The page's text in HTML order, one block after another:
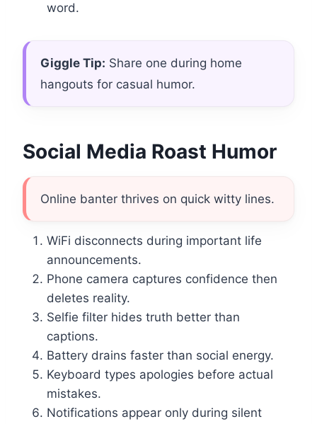
word.
Giggle Tip: Share one during home
hangouts for casual humor.
Social Media Roast Humor
Online banter thrives on quick witty lines.
WiFi disconnects during important life
announcements.
Phone camera captures confidence then
deletes reality.
Selfie filter hides truth better than
captions.
Battery drains faster than social energy.
Keyboard types apologies before actual
mistakes.
Notifications appear only during silent